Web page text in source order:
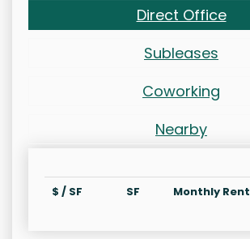
Direct Office
Subleases
Coworking
Nearby
$ / SF SF Monthly Rent